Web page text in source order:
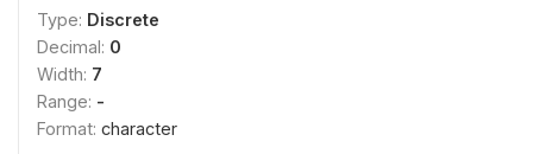
Type: Discrete
Decimal: 0
Width: 7
Range: -
Format: character